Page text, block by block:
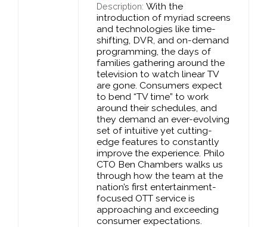
Description: With the
introduction of myriad screens
and technologies like time-
shifting, DVR, and on-demand
programming, the days of
families gathering around the
television to watch linear TV
are gone. Consumers expect
to bend “TV time” to work
around their schedules, and
they demand an ever-evolving
set of intuitive yet cutting-
edge features to constantly
improve the experience. Philo
CTO Ben Chambers walks us
through how the team at the
nation’s first entertainment-
focused OTT service is
approaching and exceeding
consumer expectations.